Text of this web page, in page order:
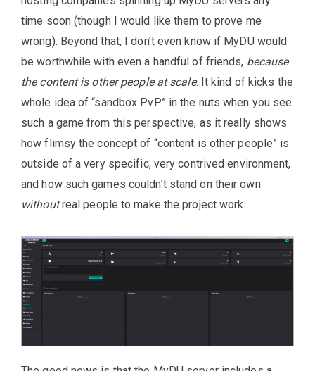
time soon (though I would like them to prove me
wrong). Beyond that, I don’t even know if MyDU would
be worthwhile with even a handful of friends, because
the content is other people at scale. It kind of kicks the
whole idea of “sandbox PvP” in the nuts when you see
such a game from this perspective, as it really shows
how flimsy the concept of “content is other people” is
outside of a very specific, very contrived environment,
and how such games couldn’t stand on their own
withoutreal people to make the project work.